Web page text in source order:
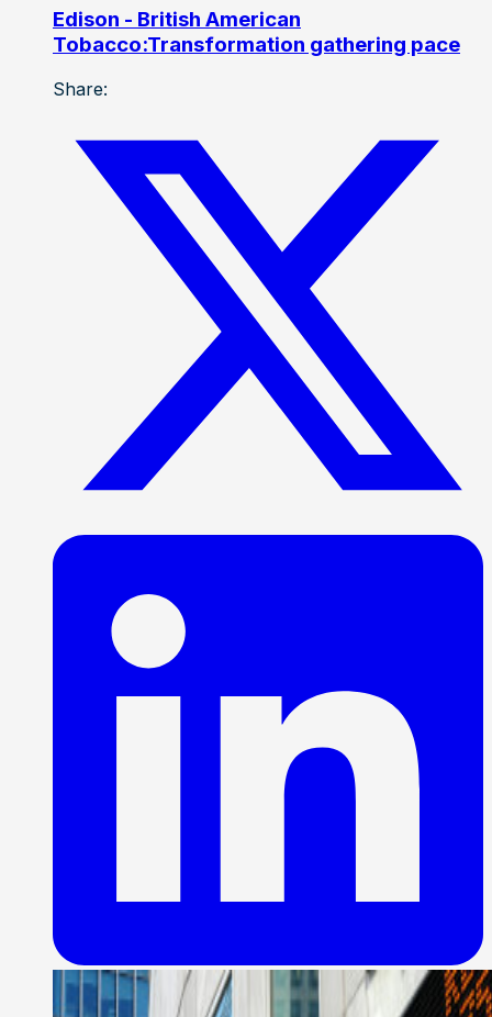
Edison - British American
Tobacco:Transformation gathering pace
Share: